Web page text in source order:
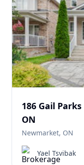
186 Gail
ON
Newmarket, ON
Yael Tsvibak